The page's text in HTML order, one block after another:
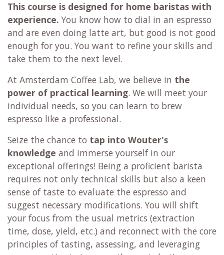
This course is designed for home baristas with
experience. You know how to dial in an espresso
and are even doing latte art, but good is not good
enough for you. You want to refine your skills and
take them to the next level.
At Amsterdam Coffee Lab, we believe in the
power of practical learning. We will meet your
individual needs, so you can learn to brew
espresso like a professional.
Seize the chance to tap into Wouter's
knowledge and immerse yourself in our
exceptional offerings! Being a proficient barista
requires not only technical skills but also a keen
sense of taste to evaluate the espresso and
suggest necessary modifications. You will shift
your focus from the usual metrics (extraction
time, dose, yield, etc.) and reconnect with the core
principles of tasting, assessing, and leveraging